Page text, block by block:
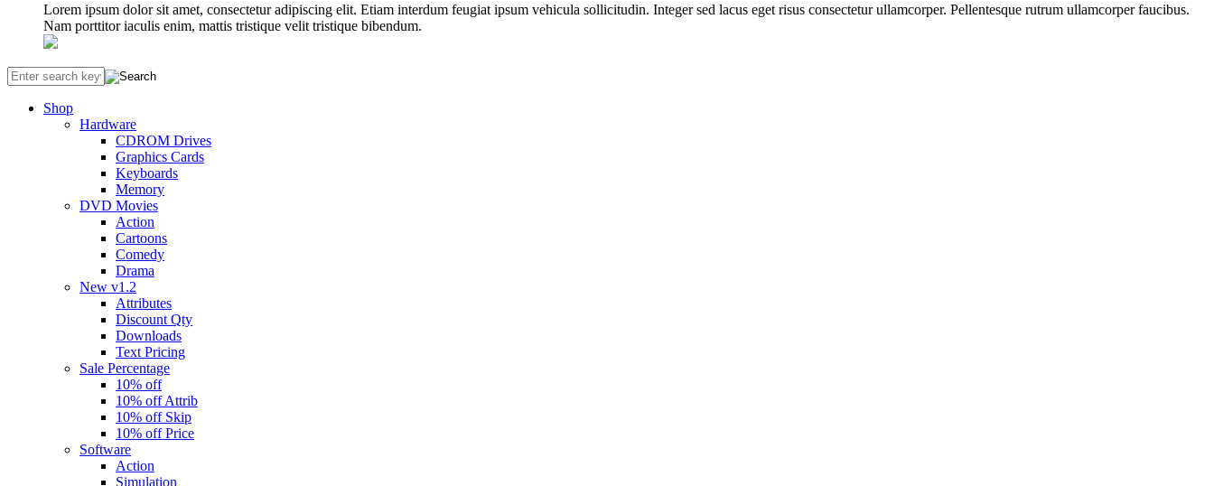
Lorem ipsum dolor sit amet, consectetur adipiscing elit. Etiam interdum feugiat ipsum vehicula sollicitudin. Integer sed lacus eget risus consectetur ullamcorper. Pellentesque rutrum ullamcorper faucibus.
Nam porttitor iaculis enim, mattis tristique velit tristique bibendum.
Shop
Hardware
CDROM Drives
Graphics Cards
Keyboards
Memory
DVD Movies
Action
Cartoons
Comedy
Drama
New v1.2
Attributes
Discount Qty
Downloads
Text Pricing
Sale Percentage
10% off
10% off Attrib
10% off Skip
10% off Price
Software
Action
Simulation